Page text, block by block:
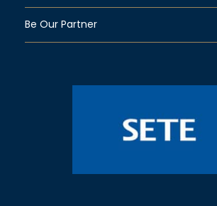
Be Our Partner